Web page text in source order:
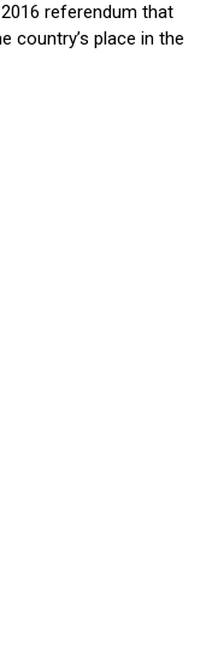
referendum that
country’s place in the